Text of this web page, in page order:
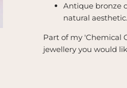
Antique bronze
natural aesthetic.
Part of my 'Chemical
jewellery you would